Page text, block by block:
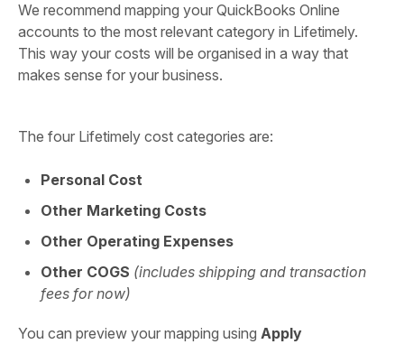
We recommend mapping your QuickBooks Online
accounts to the most relevant category in Lifetimely.
This way your costs will be organised in a way that
makes sense for your business.
The four Lifetimely cost categories are:
Personal Cost
Other Marketing Costs
Other Operating Expenses
Other COGS (includes shipping and transaction
fees for now)
You can preview your mapping using Apply